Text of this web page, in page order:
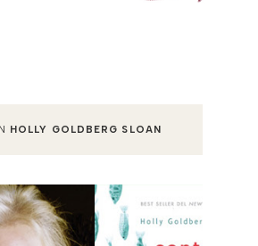
HOLLY GOLDBERG SLOAN